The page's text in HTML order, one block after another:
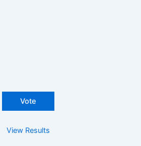
View Results